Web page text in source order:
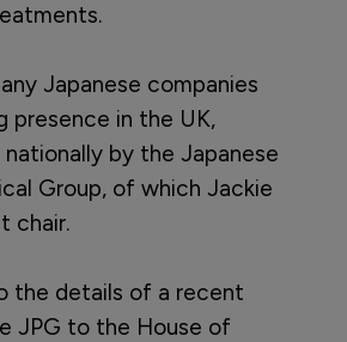
Japanese companies
presence in the UK,
by the Japanese
Group, of which Jackie
chair.
the details of a recent
JPG to the House of